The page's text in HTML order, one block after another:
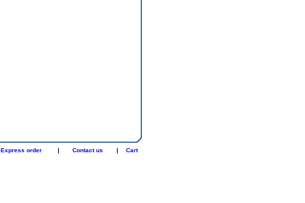
Express order | Contact us |
Cart